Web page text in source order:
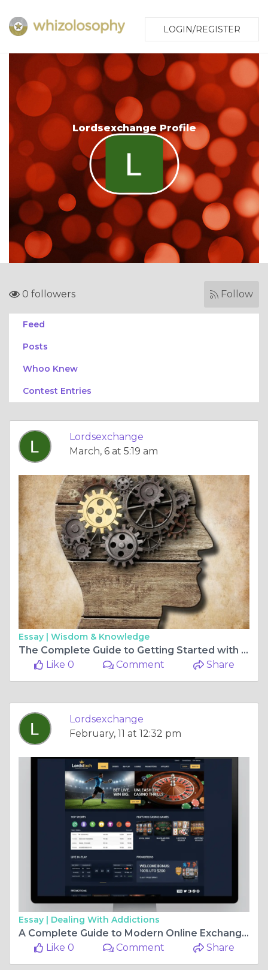
LOGIN/REGISTER
Lordsexchange Profile
0 followers Follow
Feed
Posts
Whoo Knew
Contest Entries
Lordsexchange
March, 6 at 5:19 am
Essay | Wisdom & Knowledge
The Complete Guide to Getting Started with lords exchange now
Like 0
Comment Share
Lordsexchange
February, 11 at 12:32 pm
Essay | Dealing With Addictions
A Complete Guide to Modern Online Exchange Platforms for Smart Users
Like 0
Comment Share